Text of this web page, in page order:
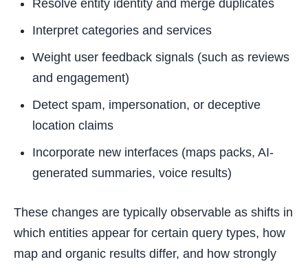
Resolve entity identity and merge duplicates
Interpret categories and services
Weight user feedback signals (such as reviews
and engagement)
Detect spam, impersonation, or deceptive
location claims
Incorporate new interfaces (maps packs, AI-
generated summaries, voice results)
These changes are typically observable as shifts in
which entities appear for certain query types, how
map and organic results differ, and how strongly